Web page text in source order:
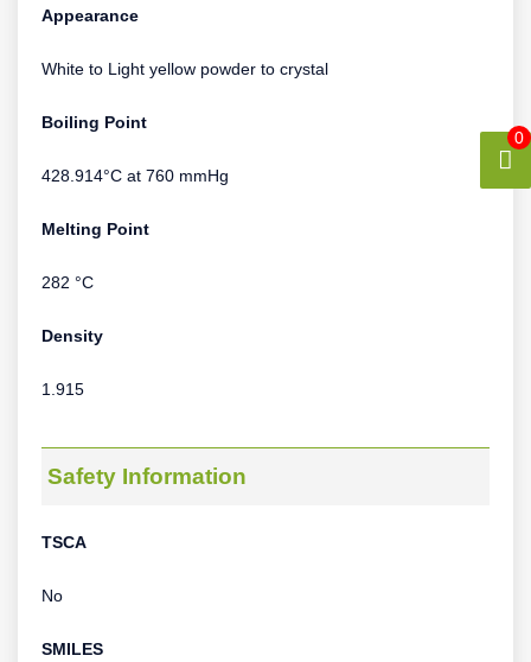
Appearance
White to Light yellow powder to crystal
Boiling Point
428.914°C at 760 mmHg
Melting Point
282 °C
Density
1.915
Safety Information
TSCA
No
SMILES
0